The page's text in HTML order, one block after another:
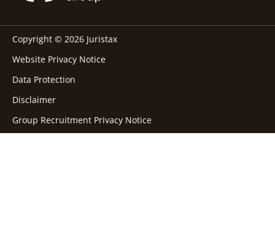
Copyright © 2026 Juristax
Website Privacy Notice
Data Protection
Disclaimer
Group Recruitment Privacy Notice